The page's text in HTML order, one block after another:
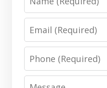
Email
Phone
Message